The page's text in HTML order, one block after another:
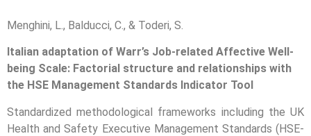
Menghini, L., Balducci, C., & Toderi, S.
Italian adaptation of Warr’s Job-related Affective Well-
being Scale: Factorial structure and relationships with
the HSE Management Standards Indicator Tool
Standardized methodological frameworks including the UK
Health and Safety Executive Management Standards (HSE-